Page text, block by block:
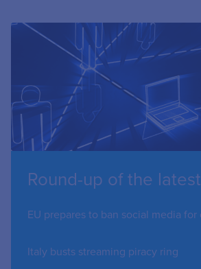
Round-up of the
EU prepares to ban social media for
Italy busts streaming piracy ring